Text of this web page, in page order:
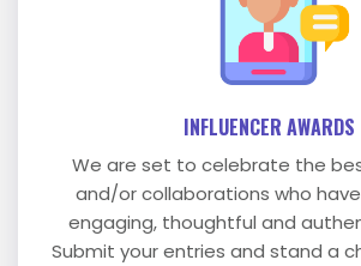
INFLUENCER AWARDS
We are set to celebrate the
and/or collaborations who
engaging, thoughtful and
Submit your entries and stand a